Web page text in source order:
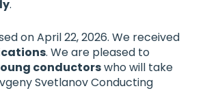
.
on April 22, 2026. We received
. We are pleased to
conductorswho will take
Svetlanov Conducting